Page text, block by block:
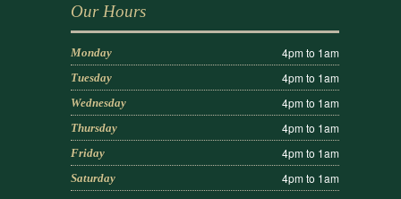
Our Hours
Monday 4pm to 1am
Tuesday 4pm to 1am
Wednesday 4pm to 1am
Thursday 4pm to 1am
Friday 4pm to 1am
Saturday 4pm to 1am